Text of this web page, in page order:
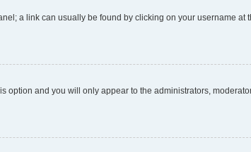
a link can usually be found by clicking on your username at
option and you will only appear to the administrators,